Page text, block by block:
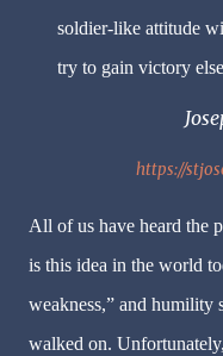
soldier-like attitude
try to gain victory
https://
All of us have heard the
is this idea in the world
weakness,” and
walked on.